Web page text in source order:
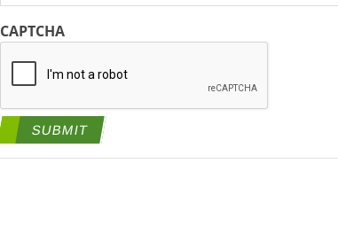
CAPTCHA
SUBMIT